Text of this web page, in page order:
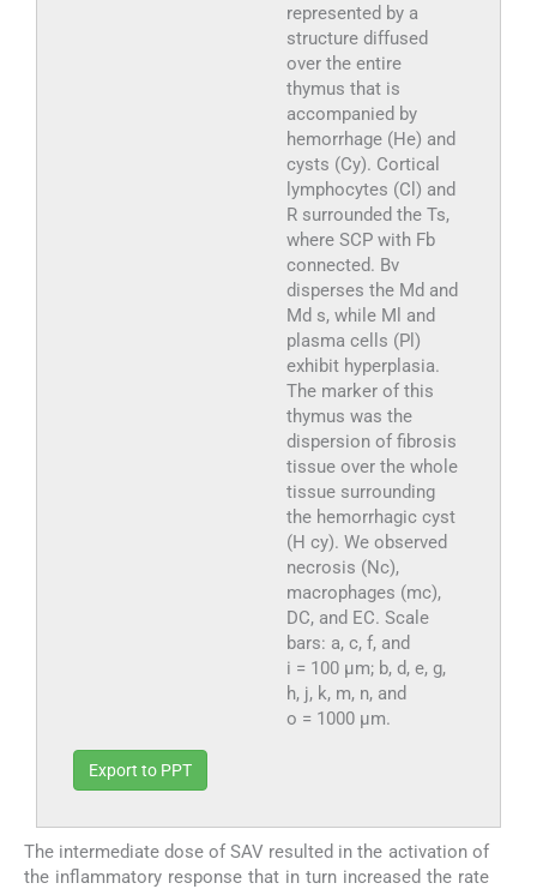
represented by a
structure diffused
over the entire
thymus that is
accompanied by
hemorrhage (He) and
cysts (Cy). Cortical
lymphocytes (Cl) and
R surrounded the Ts,
where SCP with Fb
connected. Bv
disperses the Md and
Md s, while Ml and
plasma cells (Pl)
exhibit hyperplasia.
The marker of this
thymus was the
dispersion of fibrosis
tissue over the whole
tissue surrounding
the hemorrhagic cyst
(H cy). We observed
necrosis (Nc),
macrophages (mc),
DC, and EC. Scale
bars: a, c, f, and
i = 100 µm; b, d, e, g,
h, j, k, m, n, and
o = 1000 µm.
Export to PPT
The intermediate dose of SAV resulted in the activation of
the inflammatory response that in turn increased the rate